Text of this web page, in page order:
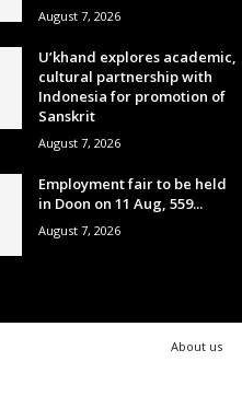
August 7, 2026
U’khand explores academic,
cultural partnership with
Indonesia for promotion of
Sanskrit
August 7, 2026
Employment fair to be held
in Doon on 11 Aug, 559...
August 7, 2026
About us